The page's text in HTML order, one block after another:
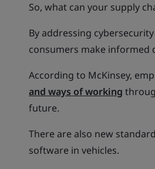
So, what can your supply
By addressing
consumers make informed
According to McKinsey,
and ways of working
future.
There are also new
software in vehicles.